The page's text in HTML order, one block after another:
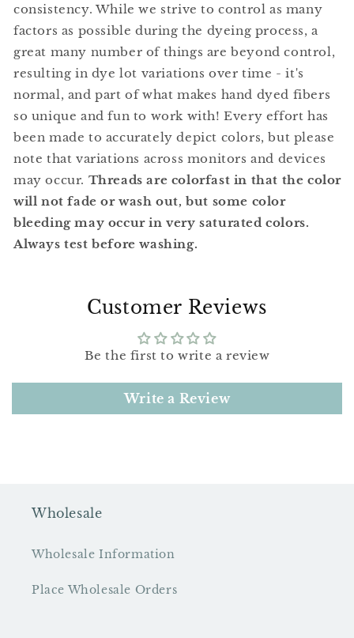
consistency. While we strive to control as many
factors as possible during the dyeing process, a
great many number of things are beyond control,
resulting in dye lot variations over time - it's
normal, and part of what makes hand dyed fibers
so unique and fun to work with! Every effort has
been made to accurately depict colors, but please
note that variations across monitors and devices
may occur. Threads are colorfast in that the color
will not fade or wash out, but some color
bleeding may occur in very saturated colors.
Always test before washing.
Customer Reviews
Be the first to write a review
Write a Review
Wholesale
Wholesale Information
Place Wholesale Orders